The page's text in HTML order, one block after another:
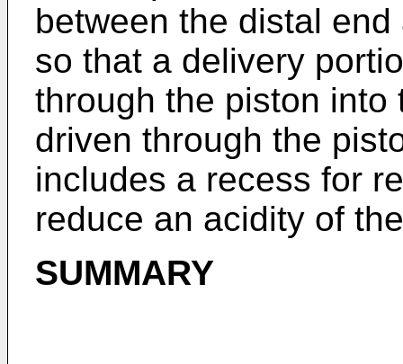
between the distal
so that a delivery
through the piston
driven through the
includes a recess for
reduce an acidity of
SUMMARY